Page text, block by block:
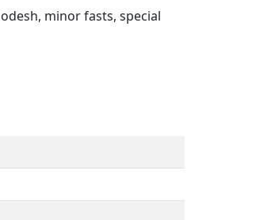
minor fasts, special